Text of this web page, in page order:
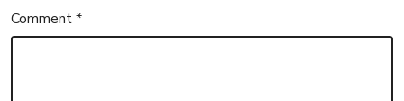
Comment*